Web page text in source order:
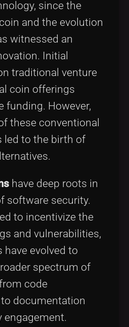
since the
and the evolution
witnessed an
Initial
traditional venture
coin offerings
funding. However,
these conventional
led to the birth of
have deep roots in
software security.
to incentivize the
and vulnerabilities,
evolved to
spectrum of
code
documentation